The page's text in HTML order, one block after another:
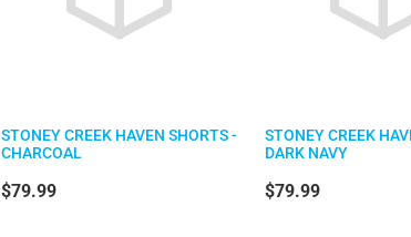
STONEY CREEK HAVEN SHORTS -
CHARCOAL
$79.99
STONEY CREEK
DARK NAVY
$79.99